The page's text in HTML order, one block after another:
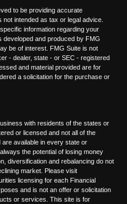
to be providing accurate
intended as tax or legal advice.
information regarding your
developed and produced by FMG
be of interest. FMG Suite is not
- dealer, state - or SEC - registered
and material provided are for
a solicitation for the purchase or
with residents of the states or
or licensed and not all of the
available in every state or
the potential of losing money
diversification and rebalancing do not
market. Please visit
licensing for each Financial
and is not an offer or solicitation
or services. This site is for